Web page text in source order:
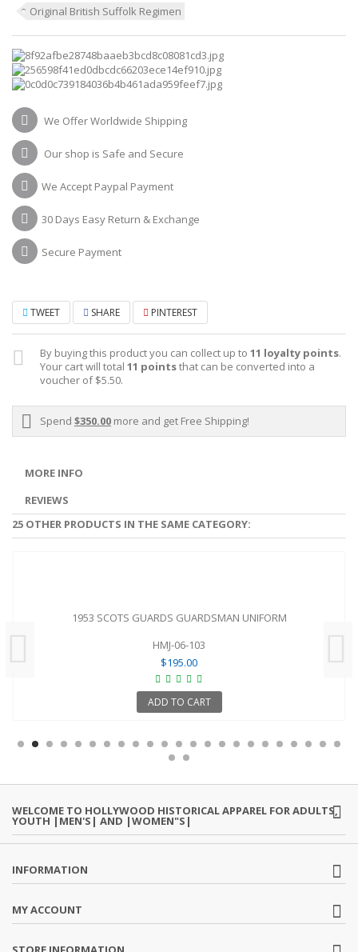
Original British Suffolk Regimen
We Offer Worldwide Shipping
Our shop is Safe and Secure
We Accept Paypal Payment
30 Days Easy Return & Exchange
Secure Payment
TWEET SHARE PINTEREST
By buying this product you can collect up to 11 loyalty points.
Your cart will total 11 pointsthat can be converted into a
voucher of$5.50.
Spend $350.00 more and get Free Shipping!
MORE INFO
REVIEWS
25 OTHER PRODUCTS IN THE SAME CATEGORY:
1953 SCOTS GUARDS GUARDSMAN UNIFORM
HMJ-06-103
$195.00
ADD TO CART
WELCOME TO HOLLYWOOD HISTORICAL APPAREL FOR ADULTS,
YOUTH |MEN'S| AND |WOMEN"S|
INFORMATION
MY ACCOUNT